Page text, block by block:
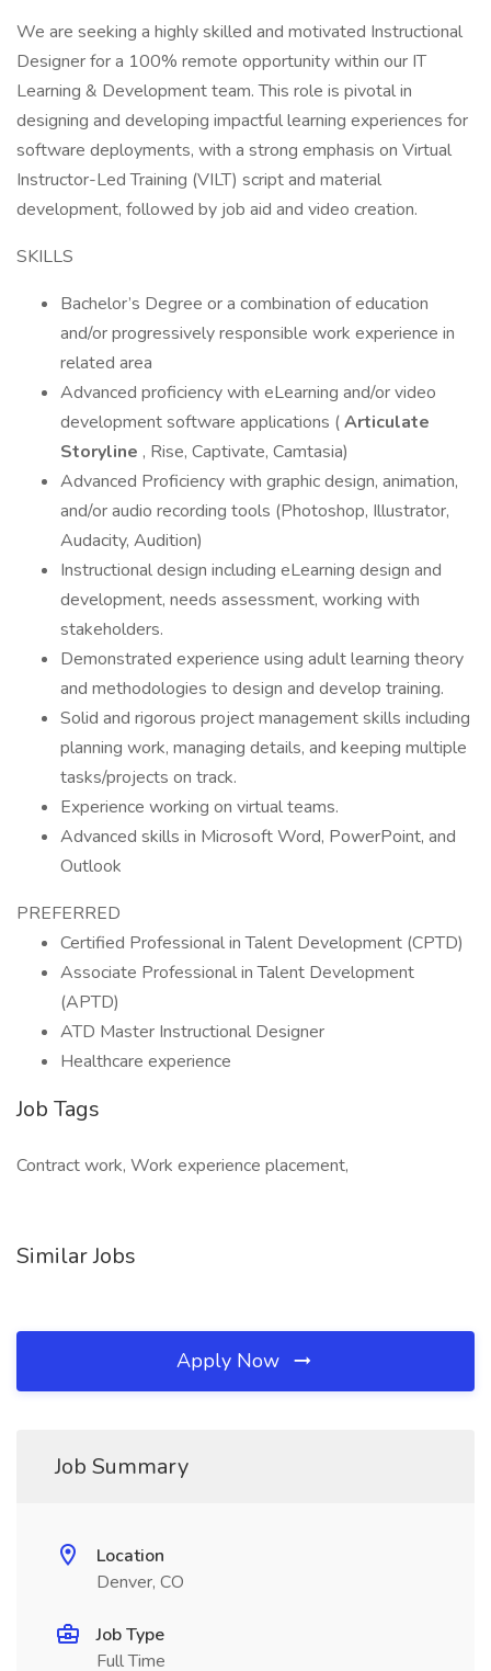
We are seeking a highly skilled and motivated Instructional
Designer for a 100% remote opportunity within our IT
Learning & Development team. This role is pivotal in
designing and developing impactful learning experiences for
software deployments, with a strong emphasis on Virtual
Instructor-Led Training (VILT) script and material
development, followed by job aid and video creation.
SKILLS
Bachelor’s Degree or a combination of education
and/or progressively responsible work experience in
related area
Advanced proficiency with eLearning and/or video
development software applications (Articulate
Storyline , Rise, Captivate, Camtasia)
Advanced Proficiency with graphic design, animation,
and/or audio recording tools (Photoshop, Illustrator,
Audacity, Audition)
Instructional design including eLearning design and
development, needs assessment, working with
stakeholders.
Demonstrated experience using adult learning theory
and methodologies to design and develop training.
Solid and rigorous project management skills including
planning work, managing details, and keeping multiple
tasks/projects on track.
Experience working on virtual teams.
Advanced skills in Microsoft Word, PowerPoint, and
Outlook
PREFERRED
Certified Professional in Talent Development (CPTD)
Associate Professional in Talent Development
(APTD)
ATD Master Instructional Designer
Healthcare experience
Job Tags
Contract work, Work experience placement,
Similar Jobs
Apply Now
Job Summary
Location
Denver, CO
Job Type
Full Time